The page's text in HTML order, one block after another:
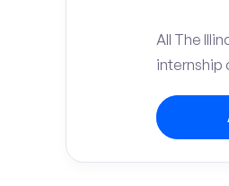
All The
internship